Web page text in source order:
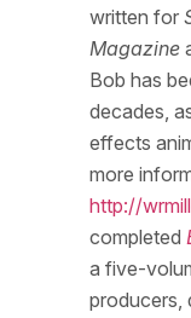
written for
Magazine
Bob has
decades,
effects
more
http://
completed
a five-
producers,